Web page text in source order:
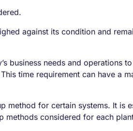
against its condition and
business needs and operations
time requirement can have a
method for certain systems. It is
methods considered for each